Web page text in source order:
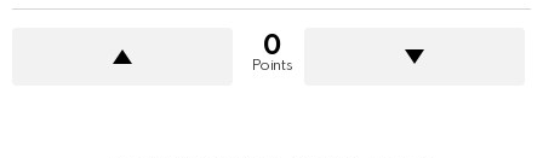
0
Points